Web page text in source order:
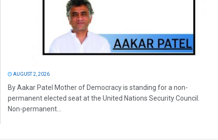
AUGUST 2, 2026
By Aakar Patel Mother of Democracy is standing for a non-
permanent elected seat at the United Nations Security Council.
Non-permanent...